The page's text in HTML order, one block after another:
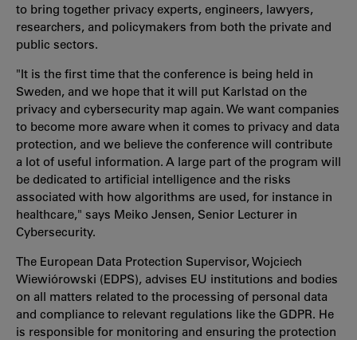
to bring together privacy experts, engineers, lawyers,
researchers, and policymakers from both the private and
public sectors.
"It is the first time that the conference is being held in
Sweden, and we hope that it will put Karlstad on the
privacy and cybersecurity map again. We want companies
to become more aware when it comes to privacy and data
protection, and we believe the conference will contribute
a lot of useful information. A large part of the program will
be dedicated to artificial intelligence and the risks
associated with how algorithms are used, for instance in
healthcare," says Meiko Jensen, Senior Lecturer in
Cybersecurity.
The European Data Protection Supervisor, Wojciech
Wiewiórowski (EDPS), advises EU institutions and bodies
on all matters related to the processing of personal data
and compliance to relevant regulations like the GDPR. He
is responsible for monitoring and ensuring the protection